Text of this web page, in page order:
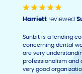
Harriett reviewed
Sunbit is a lending
concerning dental
are very
professionalism and
very good